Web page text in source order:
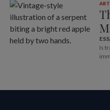
Is